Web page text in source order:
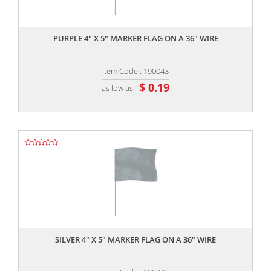
PURPLE 4" X 5" MARKER FLAG ON A 36" WIRE
Item Code : 190043
as low as $ 0.19
SILVER 4" X 5" MARKER FLAG ON A 36" WIRE